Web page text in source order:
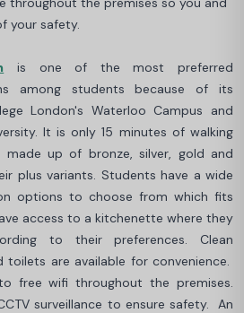
your safety.
is one of the most preferred
among students because of its
London's Waterloo Campus and
It is only 15 minutes of walking
made up of bronze, silver, gold and
plus variants. Students have a wide
options to choose from which fits
access to a kitchenette where they
to their preferences. Clean
toilets are available for convenience.
free wifi throughout the premises.
surveillance to ensure safety. An